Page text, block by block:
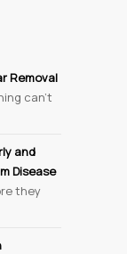
Removal
can’t
and
Disease
they